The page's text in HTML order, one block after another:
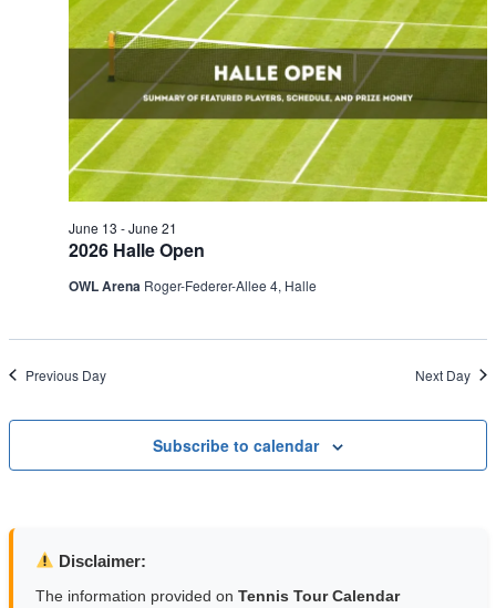
2026 Halle Open
June 13 -June 21
OWL Arena Roger-Federer-Allee 4, Halle
Previous Day Next Day
Subscribe to calendar
Disclaimer:
The information provided on Tennis Tour Calendar